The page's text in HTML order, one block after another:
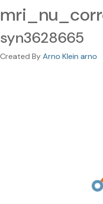
syn3628665
Created ByArno Klein arno